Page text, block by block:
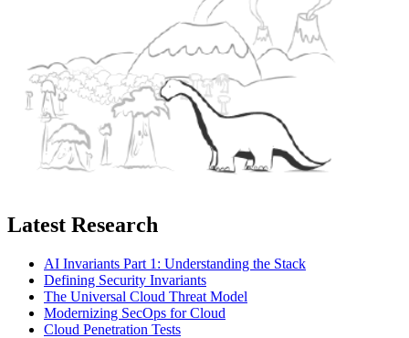
Latest Research
AI Invariants Part 1: Understanding the Stack
Defining Security Invariants
The Universal Cloud Threat Model
Modernizing SecOps for Cloud
Cloud Penetration Tests